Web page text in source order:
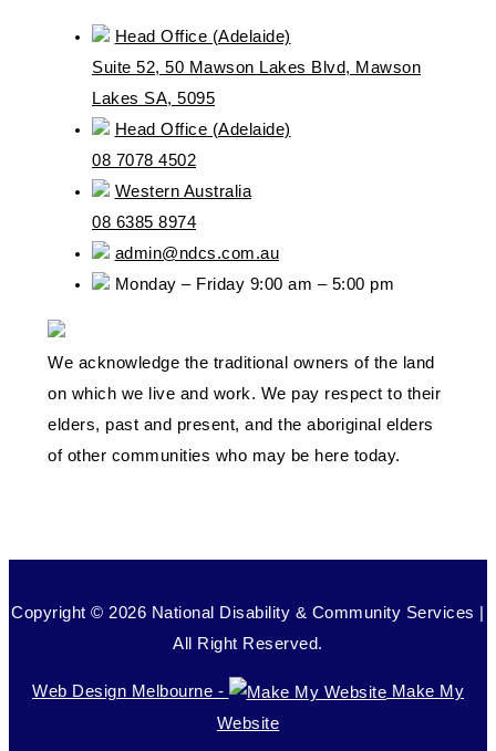
Head Office (Adelaide)
Suite 52, 50 Mawson Lakes Blvd, Mawson
Lakes SA, 5095
Head Office (Adelaide)
08 7078 4502
Western Australia
08 6385 8974
admin@ndcs.com.au
Monday – Friday 9:00 am – 5:00 pm
We acknowledge the traditional owners of the land
on which we live and work. We pay respect to their
elders, past and present, and the aboriginal elders
of other communities who may be here today.
Copyright © 2026 National Disability & Community Services |
All Right Reserved.
Web Design Melbourne -
Make My
Website